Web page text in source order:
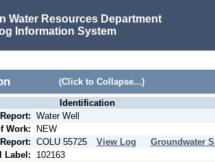
Water Resources Department
Information System
(Click to Collapse...)
Identification
Water Well
Work:
NEW
COLU 55725 View Log
Groundwater
Label:
102163